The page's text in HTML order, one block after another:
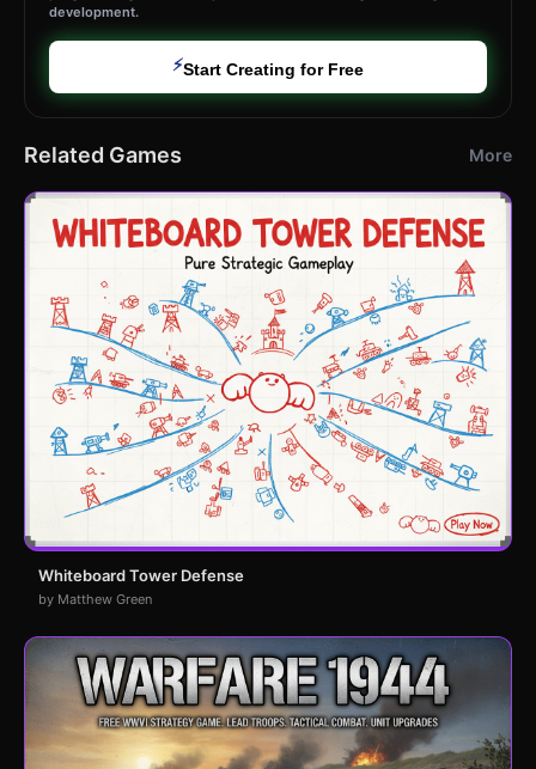
development.
⚡Start Creating for Free
Related Games More
Whiteboard Tower Defense
by Matthew Green